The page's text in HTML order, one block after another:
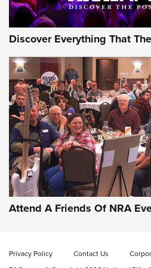
Gun of the Week: EAA
CMXX | An Official
EAA CORP,EAA GIRSAN WITNESS 2311,
DOUBLE STACK
Video Review: Ruger American
Discover Everything That
Attend A Friends Of NRA
Privacy Policy Contact Us